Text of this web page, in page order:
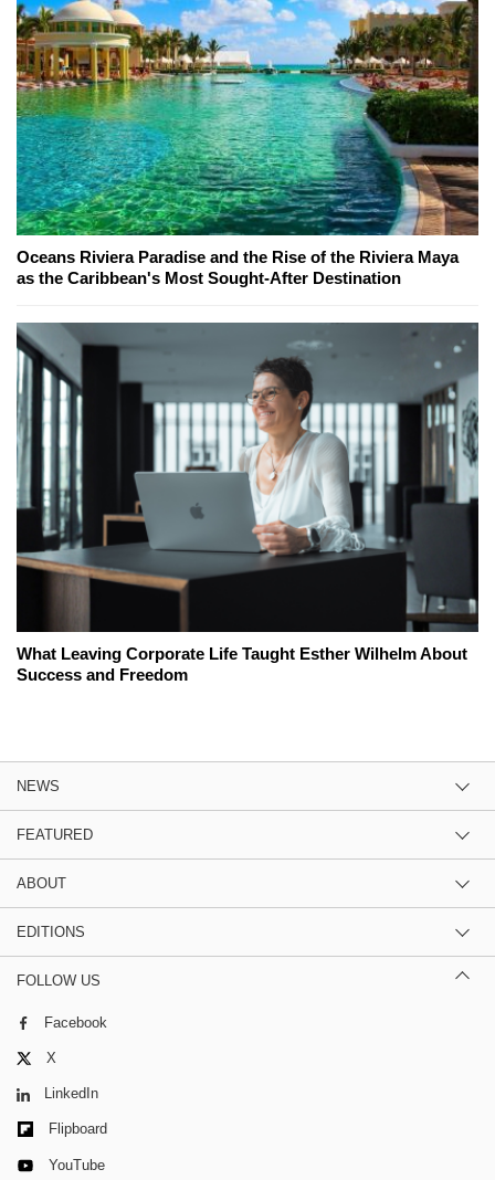
Oceans Riviera Paradise and the Rise of the Riviera Maya
as the Caribbean's Most Sought-After Destination
What Leaving Corporate Life Taught Esther Wilhelm About
Success and Freedom
NEWS
FEATURED
ABOUT
EDITIONS
FOLLOW US
Facebook
X
LinkedIn
Flipboard
YouTube